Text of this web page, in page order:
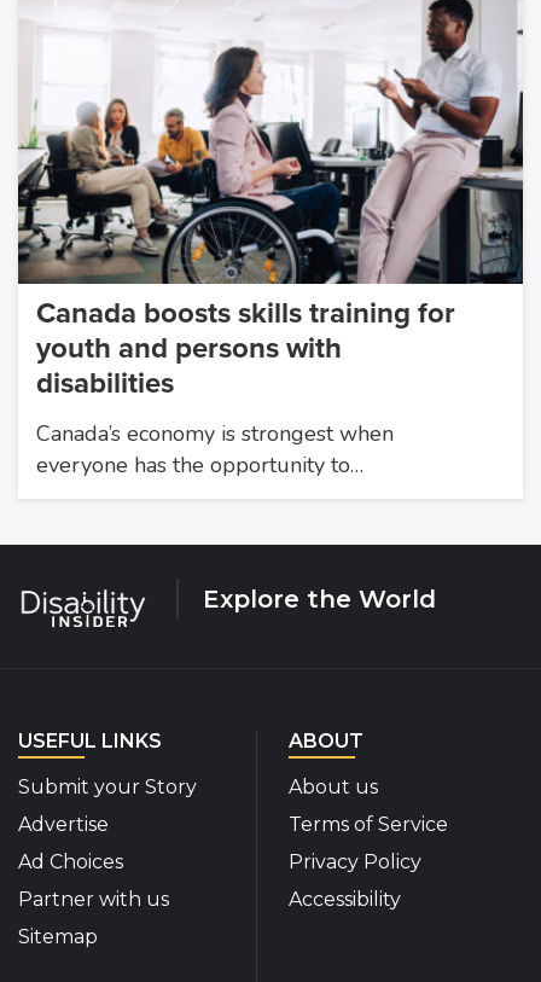
Canada boosts skills training for
youth and persons with
disabilities
Canada’s economy is strongest when
everyone has the opportunity to…
Explore the World
USEFUL LINKS
Submit your Story
Advertise
Ad Choices
Partner with us
Sitemap
ABOUT
About us
Terms of Service
Privacy Policy
Accessibility